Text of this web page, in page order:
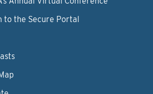
to the Secure Portal